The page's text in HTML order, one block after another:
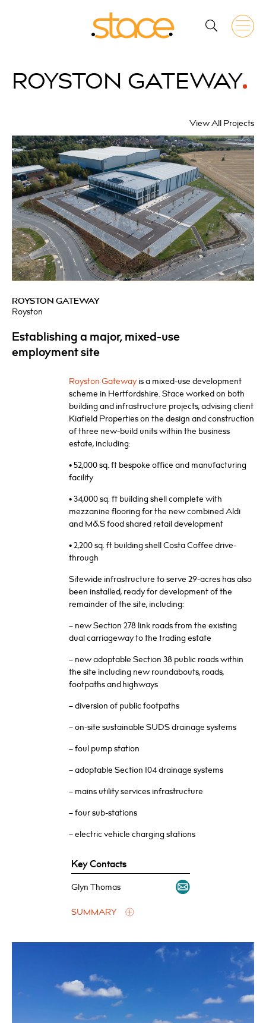
ROYSTON GATEWAY
View All Projects
ROYSTON GATEWAY
Royston
Establishing a major, mixed-use
employment site
Royston Gatewayis a mixed-use development
scheme in Hertfordshire. Stace worked on both
building and infrastructure projects, advising client
Kiafield Properties on the design and construction
of three new-build units within the business
estate, including:
• 52,000 sq. ft bespoke office and manufacturing
facility
• 34,000 sq. ft building shell complete with
mezzanine flooring for the new combined Aldi
and M&S food shared retail development
• 2,200 sq. ft building shell Costa Coffee drive-
through
Sitewide infrastructure to serve 29-acres has also
been installed, ready for development of the
remainder of the site, including:
– new Section 278 link roads from the existing
dual carriageway to the trading estate
– new adoptable Section 38 public roads within
the site including new roundabouts, roads,
footpaths and highways
– diversion of public footpaths
– on-site sustainable SUDS drainage systems
– foul pump station
– adoptable Section 104 drainage systems
– mains utility services infrastructure
– four sub-stations
– electric vehicle charging stations
Key Contacts
Glyn Thomas
SUMMARY